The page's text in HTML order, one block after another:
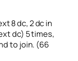
8 dc, 2 dc in
dc) 5 times,
to join. (66